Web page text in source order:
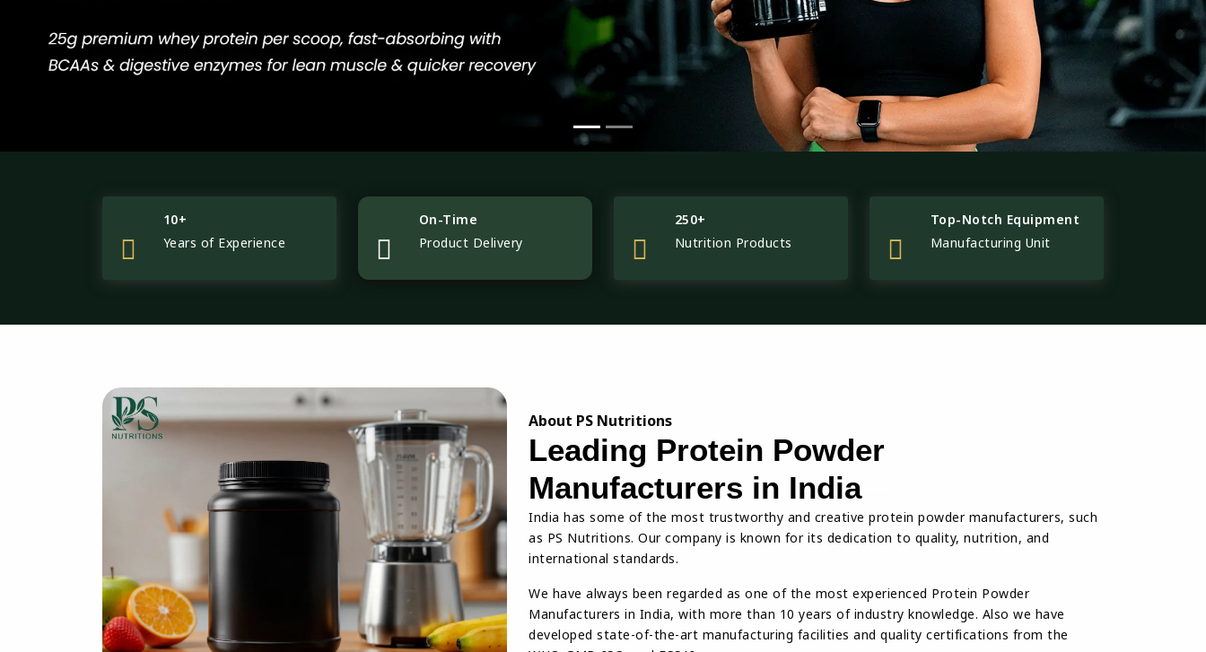
10+
Years of Experience
On-Time
Product Delivery
250+
Nutrition Products
Top-Notch Equipment
Manufacturing Unit
About PS Nutritions
Leading Protein Powder
Manufacturers in India
India has some of the most trustworthy and creative protein powder manufacturers, such
as PS Nutritions. Our company is known for its dedication to quality, nutrition, and
international standards.
We have always been regarded as one of the most experienced Protein Powder
Manufacturers in India, with more than 10 years of industry knowledge. Also we have
developed state-of-the-art manufacturing facilities and quality certifications from the